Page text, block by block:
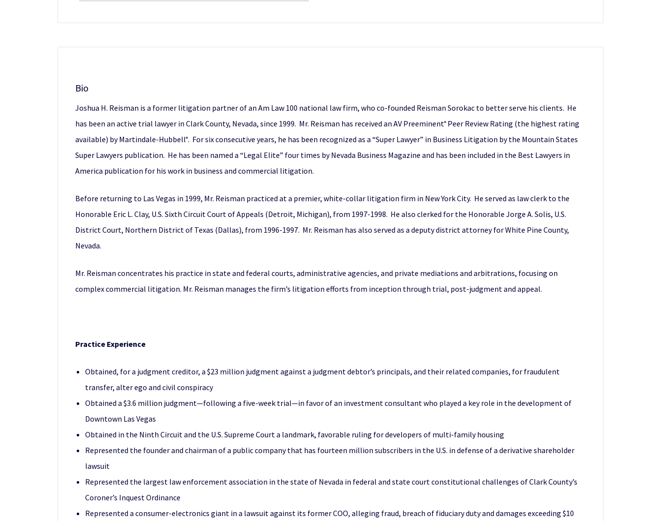
Bio
Joshua H. Reisman is a former litigation partner of an Am Law 100 national law firm, who co-founded Reisman Sorokac to better serve his clients. He
has been an active trial lawyer in Clark County, Nevada, since 1999. Mr. Reisman has received an AV Preeminent® Peer Review Rating (the highest rating
available) by Martindale-Hubbell®. For six consecutive years, he has been recognized as a “Super Lawyer” in Business Litigation by the Mountain States
Super Lawyers publication. He has been named a “Legal Elite” four times by Nevada Business Magazine and has been included in the Best Lawyers in
America publication for his work in business and commercial litigation.
Before returning to Las Vegas in 1999, Mr. Reisman practiced at a premier, white-collar litigation firm in New York City. He served as law clerk to the
Honorable Eric L. Clay, U.S. Sixth Circuit Court of Appeals (Detroit, Michigan), from 1997-1998. He also clerked for the Honorable Jorge A. Solis, U.S.
District Court, Northern District of Texas (Dallas), from 1996-1997. Mr. Reisman has also served as a deputy district attorney for White Pine County,
Nevada.
Mr. Reisman concentrates his practice in state and federal courts, administrative agencies, and private mediations and arbitrations, focusing on
complex commercial litigation. Mr. Reisman manages the firm’s litigation efforts from inception through trial, post-judgment and appeal.
Practice Experience
Obtained, for a judgment creditor, a $23 million judgment against a judgment debtor’s principals, and their related companies, for fraudulent
transfer, alter ego and civil conspiracy
Obtained a $3.6 million judgment—following a five-week trial—in favor of an investment consultant who played a key role in the development of
Downtown Las Vegas
Obtained in the Ninth Circuit and the U.S. Supreme Court a landmark, favorable ruling for developers of multi-family housing
Represented the founder and chairman of a public company that has fourteen million subscribers in the U.S. in defense of a derivative shareholder
lawsuit
Represented the largest law enforcement association in the state of Nevada in federal and state court constitutional challenges of Clark County’s
Coroner’s Inquest Ordinance
Represented a consumer-electronics giant in a lawsuit against its former COO, alleging fraud, breach of fiduciary duty and damages exceeding $10